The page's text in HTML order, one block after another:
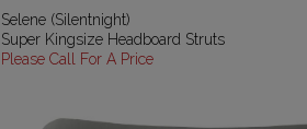
Selene (Silentnight)
Super Kingsize Headboard Struts
Please Call For A Price